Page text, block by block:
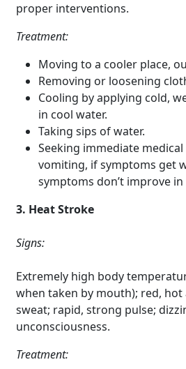
proper interventions.
Treatment:
Moving to a cooler place,
Removing or loosening
Cooling by applying cold,
in cool water.
Taking sips of water.
Seeking immediate medical
vomiting, if symptoms get
symptoms don’t improve in
3. Heat Stroke
Signs:
Extremely high body
when taken by mouth); red,
sweat; rapid, strong pulse;
unconsciousness.
Treatment: